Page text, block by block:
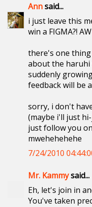
Annsaid...
i just leave this
win a FIGMA?!
there's one
about the haruhi
suddenly
feedback will be
sorry, i don't
(maybe i'll just
just follow you
mwehehehehe
7/24/2010
Mr. Kammysaid...
Eh, let's join in
You've taken